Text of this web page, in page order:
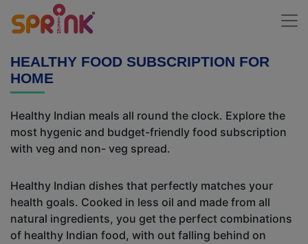
HEALTHY FOOD SUBSCRIPTION FOR
HOME
Healthy Indian meals all round the clock. Explore the
most hygenic and budget-friendly food subscription
with veg and non- veg spread.
Healthy Indian dishes that perfectly matches your
health goals. Cooked in less oil and made from all
natural ingredients, you get the perfect combinations
of healthy Indian food, with out falling behind on